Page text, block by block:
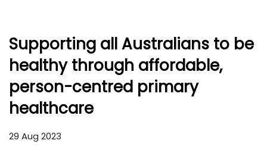
Supporting all Australians to be
healthy through affordable,
person-centred primary
healthcare
29 Aug 2023